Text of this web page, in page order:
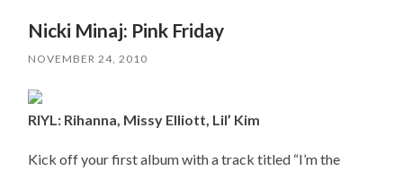
Nicki Minaj: Pink Friday
NOVEMBER 24, 2010
RIYL: Rihanna, Missy Elliott, Lil’ Kim
Kick off your first album with a track titled “I’m the